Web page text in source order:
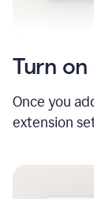
Turn
Once you
extension